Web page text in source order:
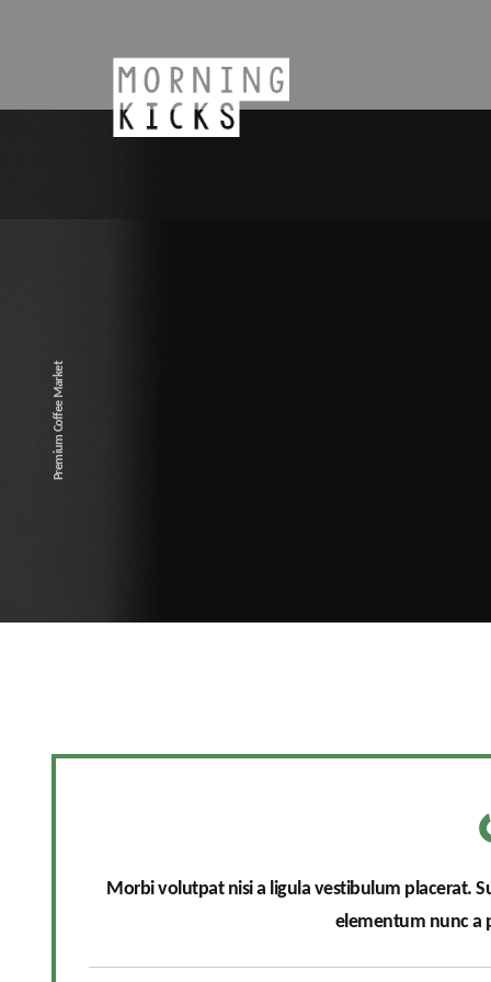
Premium Coffee Market
Morbi volutpat nisi a ligula vestibulum placerat.
elementum nunc a